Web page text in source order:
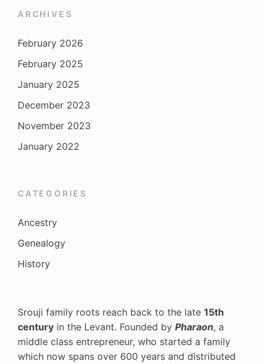
ARCHIVES
February 2026
February 2025
January 2025
December 2023
November 2023
January 2022
CATEGORIES
Ancestry
Genealogy
History
Srouji family roots reach back to the late 15th
century in the Levant. Founded by Pharaon, a
middle class entrepreneur, who started a family
which now spans over 600 years and distributed